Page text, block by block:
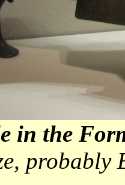
in the
probably